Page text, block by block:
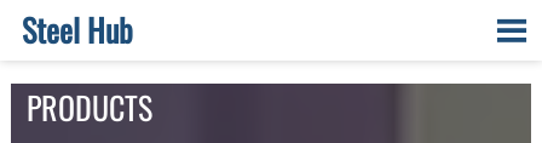
Steel Hub 
PRODUCTS